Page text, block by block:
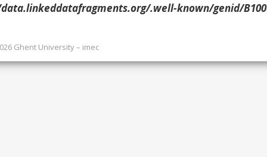
.well-known/genid/B10000121> ?p ?o ?g. }
Ghent University – imec